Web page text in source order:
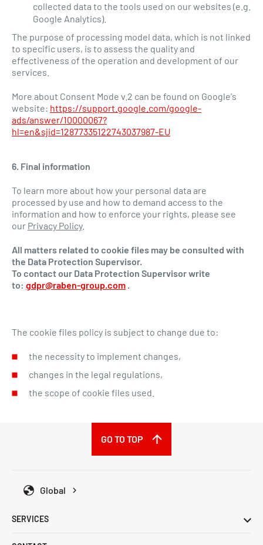
collected data to the tools used on our websites (e.g.
Google Analytics).
The purpose of processing model data, which is not linked
to specific users, is to assess the quality and
effectiveness of the operation and development of our
services.
More about Consent Mode v.2 can be found on Google's
website: https://support.google.com/google-
ads/answer/10000067?
hl=en&sjid=12877335122743037987-EU
6. Final information
To learn more about how your personal data are
processed by use and how to demand access to the
information and how to enforce your rights, please see
our Privacy Policy.
All matters related to cookie files may be consulted with
the Data Protection Supervisor.
To contact our Data Protection Supervisor write
to: gdpr@raben-group.com .
The cookie files policy is subject to change due to:
the necessity to implement changes,
changes in the legal regulations,
the scope of cookie files used.
Global
GO TO TOP
SERVICES